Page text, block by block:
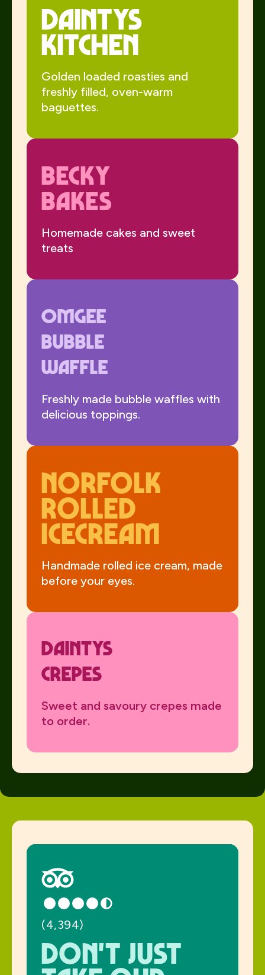
Daintys
Kitchen
Golden loaded roasties and
freshly filled, oven-warm
baguettes.
Becky
Bakes
Homemade cakes and sweet
treats
Omgee
Bubble
Waffle
Freshly made bubble waffles with
delicious toppings.
Norfolk
Rolled
Icecream
Handmade rolled ice cream, made
before your eyes.
Daintys
Crepes
Sweet and savoury crepes made
to order.
(4,394)
Don't just